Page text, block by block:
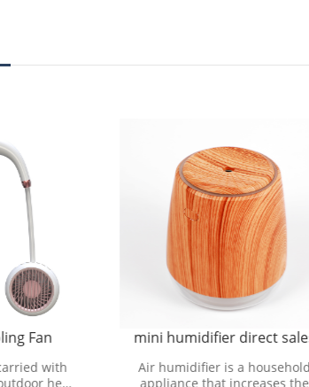
mini humidifier direct sales
Air humidifier is a household
appliance that increases the